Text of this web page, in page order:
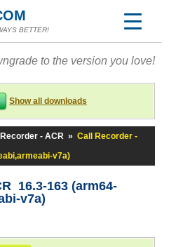
BETTER!
to the version you love!
Show all downloads
- ACR » Call Recorder -
v7a)
16.3-163 (arm64-
v7a)